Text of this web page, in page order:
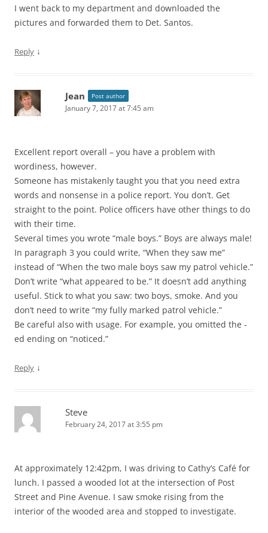
I went back to my department and downloaded the
pictures and forwarded them to Det. Santos.
Reply ↓
Jean Post author
January 7, 2017 at 7:45 am
Excellent report overall – you have a problem with
wordiness, however.
Someone has mistakenly taught you that you need extra
words and nonsense in a police report. You don’t. Get
straight to the point. Police officers have other things to do
with their time.
Several times you wrote “male boys.” Boys are always male!
In paragraph 3 you could write, “When they saw me”
instead of “When the two male boys saw my patrol vehicle.”
Don’t write “what appeared to be.” It doesn’t add anything
useful. Stick to what you saw: two boys, smoke. And you
don’t need to write “my fully marked patrol vehicle.”
Be careful also with usage. For example, you omitted the -
ed ending on “noticed.”
Reply ↓
Steve
February 24, 2017 at 3:55 pm
At approximately 12:42pm, I was driving to Cathy’s Café for
lunch. I passed a wooded lot at the intersection of Post
Street and Pine Avenue. I saw smoke rising from the
interior of the wooded area and stopped to investigate.